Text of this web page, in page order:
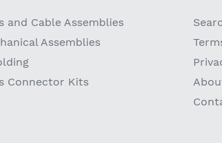
and Cable Assemblies
Assemblies
Connector Kits